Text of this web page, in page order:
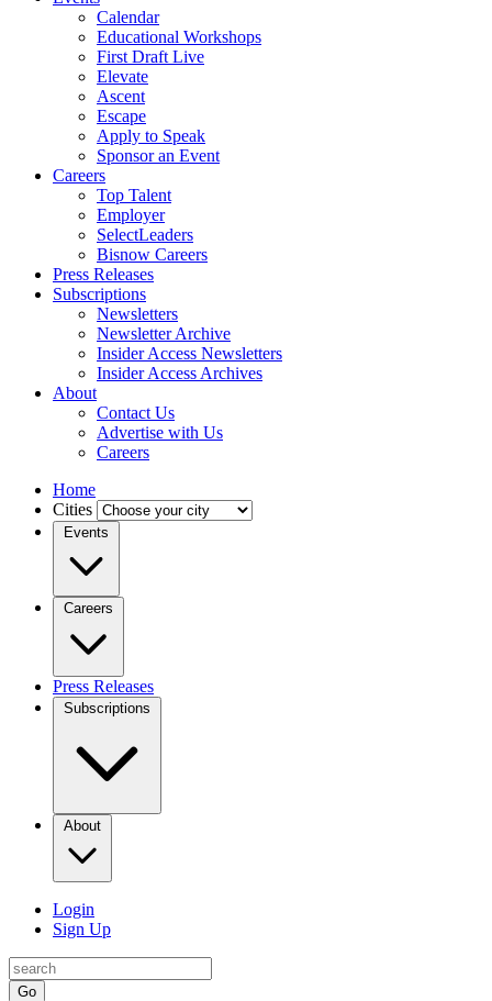
Calendar
Educational Workshops
First Draft Live
Elevate
Ascent
Escape
Apply to Speak
Sponsor an Event
Careers
Top Talent
Employer
SelectLeaders
Bisnow Careers
Press Releases
Subscriptions
Newsletters
Newsletter Archive
Insider Access Newsletters
Insider Access Archives
About
Contact Us
Advertise with Us
Careers
Home
Cities
Events
Careers
Press Releases
Subscriptions
About
Login
Sign Up
Go